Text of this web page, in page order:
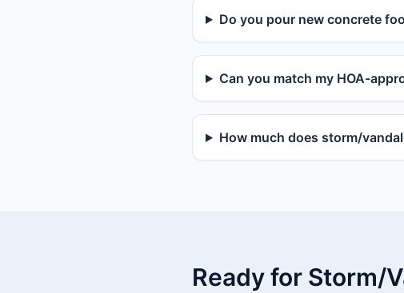
Do you pour new concrete
Can you match my HOA-
How much does storm/
Ready for Storm/